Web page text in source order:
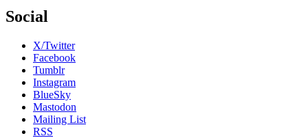
Social
X/Twitter
Facebook
Tumblr
Instagram
BlueSky
Mastodon
Mailing List
RSS